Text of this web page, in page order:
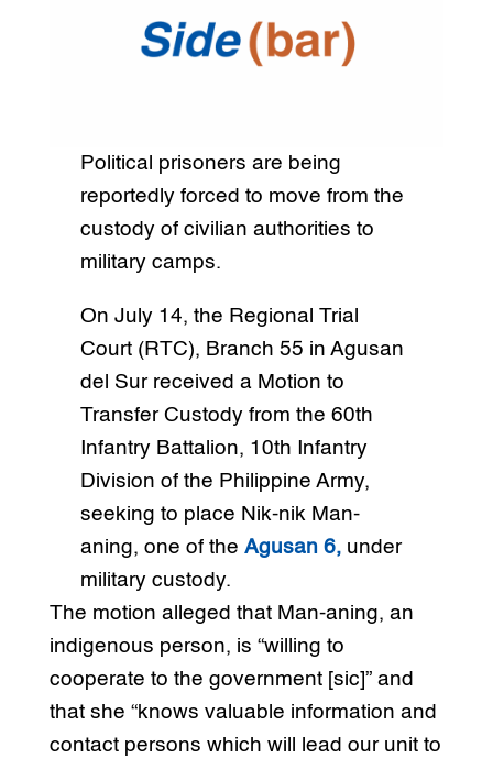
Political prisoners are being
reportedly forced to move from the
custody of civilian authorities to
military camps.
On July 14, the Regional Trial
Court (RTC), Branch 55 in Agusan
del Sur received a Motion to
Transfer Custody from the 60th
Infantry Battalion, 10th Infantry
Division of the Philippine Army,
seeking to place Nik-nik Man-
aning, one of theAgusan 6, under
military custody.
The motion alleged that Man-aning, an
indigenous person, is “willing to
cooperate to the government [sic]” and
that she “knows valuable information and
contact persons which will lead our unit to